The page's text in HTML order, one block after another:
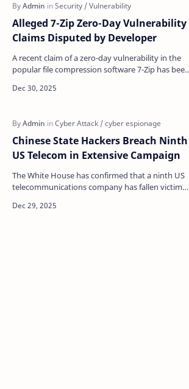
Alleged 7-Zip Zero-Day Vulnerability
Claims Disputed by Developer
A recent claim of a zero-day vulnerability in the
popular file compression software 7-Zip has been
Chinese State Hackers Breach Ninth
US Telecom in Extensive Campaign
The White House has confirmed that a ninth US
telecommunications company has fallen victim
campaign…